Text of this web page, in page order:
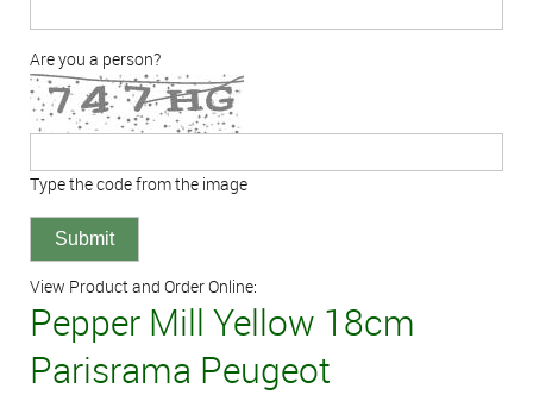
Are you a person?
Type the code from the image
View Product and Order Online:
Pepper Mill Yellow 18cm
Parisrama Peugeot